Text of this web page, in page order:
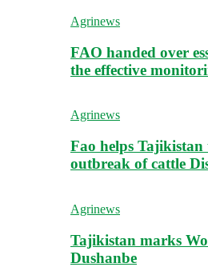
Agrinews
FAO handed over
the effective
Agrinews
Fao helps Tajikistan
outbreak of cattle
Agrinews
Tajikistan marks
Dushanbe